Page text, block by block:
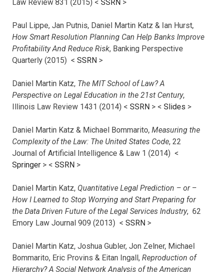
Law Review 831 (2015) < SSRN >
Paul Lippe, Jan Putnis, Daniel Martin Katz & Ian Hurst,
How Smart Resolution Planning Can Help Banks Improve
Profitability And Reduce Risk, Banking Perspective
Quarterly (2015) < SSRN >
Daniel Martin Katz, The MIT School of Law? A
Perspective on Legal Education in the 21st Century,
Illinois Law Review 1431 (2014) < SSRN > < Slides >
Daniel Martin Katz & Michael Bommarito, Measuring the
Complexity of the Law: The United States Code, 22
Journal of Artificial Intelligence & Law 1 (2014) <
Springer > < SSRN >
Daniel Martin Katz, Quantitative Legal Prediction – or –
How I Learned to Stop Worrying and Start Preparing for
the Data Driven Future of the Legal Services Industry, 62
Emory Law Journal 909 (2013) < SSRN >
Daniel Martin Katz, Joshua Gubler, Jon Zelner, Michael
Bommarito, Eric Provins & Eitan Ingall, Reproduction of
Hierarchy? A Social Network Analysis of the American